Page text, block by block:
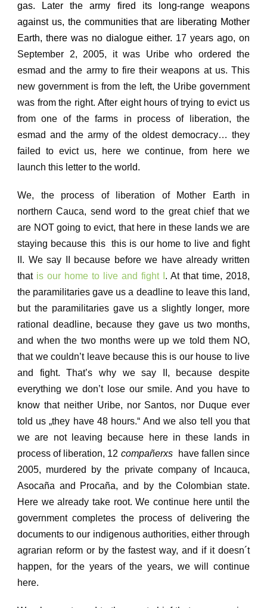
gas.
Later the army fired its long-range weapons
against us, the communities that are liberating Mother
Earth, there was no dialogue either. 17 years ago, on
September 2, 2005, it was Uribe who ordered the
esmad and the army to fire their weapons at us. This
new government is from the left, the Uribe government
was from the right. After eight hours of trying to evict us
from one of the farms in process of liberation, the
esmad and the army of the oldest democracy… they
failed to evict us, here we continue, from here we
launch this letter to the world.
We, the process of liberation of Mother Earth in
northern Cauca, send word to the great chief that we
are NOT going to evict, that here in these lands we are
staying because this this is our home to live and fight
II. We say II because before we have already written
that is our home to live and fight I . At that time, 2018,
the paramilitaries gave us a deadline to leave this land,
but the paramilitaries gave us a slightly longer, more
rational deadline, because they gave us two months,
and when the two months were up we told them NO,
that we couldn’t leave because this is our house to live
and fight.
That’s why we say II, because despite
everything we don’t lose our smile. And you have to
know that neither Uribe, nor Santos, nor Duque ever
told us „they have 48 hours.“ And we also tell you that
we are not leaving because here in these lands in
process of liberation, 12 compañerxs
have fallen since
2005, murdered by the private company of Incauca,
Asocaña and Procaña, and by the Colombian state.
Here we already take root. We continue here until the
government completes the process of delivering the
documents to our indigenous authorities, either through
agrarian reform or by the fastest way, and if it doesn´t
happen, for the years of the years, we will continue
here.